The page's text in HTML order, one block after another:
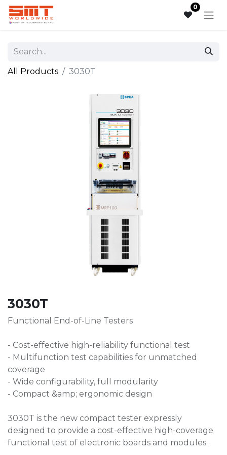
0
All Products 3030T
3030T
Functional End-of-Line Testers
- Cost-effective high-reliability functional test
- Multifunction test capabilities for unmatched
coverage
- Wide configurability, full modularity
- Compact &amp; ergonomic design
3030T is the new compact tester expressly
designed to provide a cost-effective high-coverage
functional test of electronic boards and modules.